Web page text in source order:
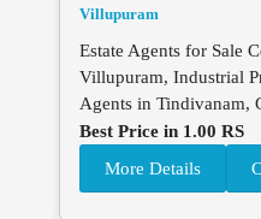
Estate Agents for Sale
Villupuram, Industrial
Agents in Tindivanam,
Best Price in 1.00 RS
More Details